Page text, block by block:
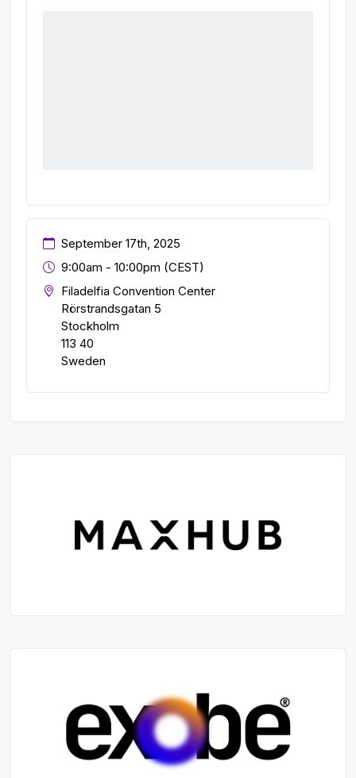
September 17th, 2025
9:00am - 10:00pm (CEST)
Filadelfia Convention Center
Rörstrandsgatan 5
Stockholm
113 40
Sweden